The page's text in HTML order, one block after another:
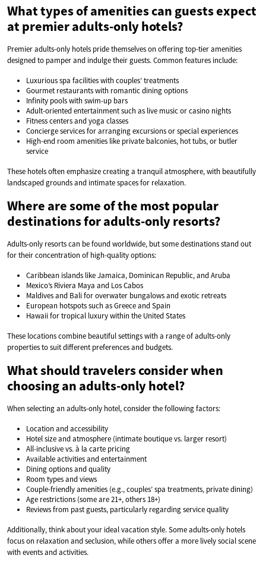
What types of amenities can guests expect
at premier adults-only hotels?
Premier adults-only hotels pride themselves on offering top-tier amenities
designed to pamper and indulge their guests. Common features include:
Luxurious spa facilities with couples’ treatments
Gourmet restaurants with romantic dining options
Infinity pools with swim-up bars
Adult-oriented entertainment such as live music or casino nights
Fitness centers and yoga classes
Concierge services for arranging excursions or special experiences
High-end room amenities like private balconies, hot tubs, or butler
service
These hotels often emphasize creating a tranquil atmosphere, with beautifully
landscaped grounds and intimate spaces for relaxation.
Where are some of the most popular
destinations for adults-only resorts?
Adults-only resorts can be found worldwide, but some destinations stand out
for their concentration of high-quality options:
Caribbean islands like Jamaica, Dominican Republic, and Aruba
Mexico’s Riviera Maya and Los Cabos
Maldives and Bali for overwater bungalows and exotic retreats
European hotspots such as Greece and Spain
Hawaii for tropical luxury within the United States
These locations combine beautiful settings with a range of adults-only
properties to suit different preferences and budgets.
What should travelers consider when
choosing an adults-only hotel?
When selecting an adults-only hotel, consider the following factors:
Location and accessibility
Hotel size and atmosphere (intimate boutique vs. larger resort)
All-inclusive vs. à la carte pricing
Available activities and entertainment
Dining options and quality
Room types and views
Couple-friendly amenities (e.g., couples’ spa treatments, private dining)
Age restrictions (some are 21+, others 18+)
Reviews from past guests, particularly regarding service quality
Additionally, think about your ideal vacation style. Some adults-only hotels
focus on relaxation and seclusion, while others offer a more lively social scene
with events and activities.